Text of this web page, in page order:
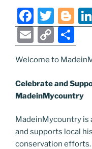
o
k
n
k
F
a
c
e
b
o
o
k
T
w
itt
er
Bl
o
g
g
er
E
m
ai
l
C
o
p
y
Li
n
k
h
ar
e
Welcome to
Celebrate and
MadeinMycountry
MadeinMycountry is
and supports local
conservation efforts.